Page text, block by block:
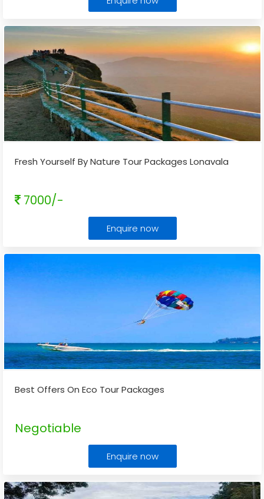
Fresh Yourself By Nature Tour Packages Lonavala
7000/-
Enquire now
Best Offers On Eco Tour Packages
Negotiable
Enquire now